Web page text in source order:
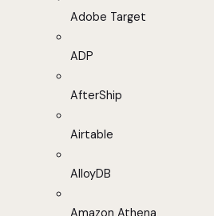
Adobe Target
ADP
AfterShip
Airtable
AlloyDB
Amazon Athena